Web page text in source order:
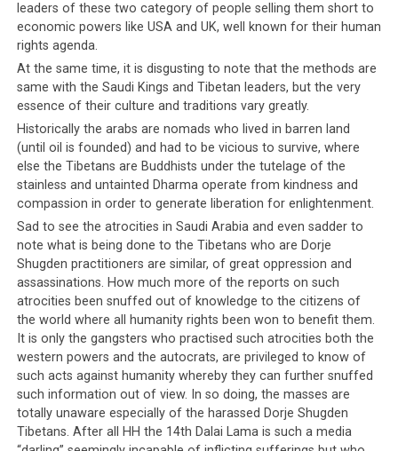
Click
share
on
Twitter
(Opens
in
new
window)
share
on
Facebook
(Opens
in
new
window)
share
on
Google+
(Opens
in
new
window)
share
on
Pinterest
new
window)
Click
to
share
on
WhatsApp
(Opens
in
new
window)
Click
to
print
(Opens
in
new
window)
RELATED TOPICS: CORRUPTION
DEMOCRACY
DHARAMSALA
SAUDI ARABIA TIBET VIOLENCE
Lukar Jam Fiasco Reveals Nature of Tibetan Democracy
DON'T MISS
Switzerland insists Tibetans are Chinese
leaders of these two category of people selling them short to
economic powers like USA and UK, well known for their human
rights agenda.
At the same time, it is disgusting to note that the methods are
same with the Saudi Kings and Tibetan leaders, but the very
essence of their culture and traditions vary greatly.
Historically the arabs are nomads who lived in barren land
(until oil is founded) and had to be vicious to survive, where
else the Tibetans are Buddhists under the tutelage of the
stainless and untainted Dharma operate from kindness and
compassion in order to generate liberation for enlightenment.
Sad to see the atrocities in Saudi Arabia and even sadder to
note what is being done to the Tibetans who are Dorje
Shugden practitioners are similar, of great oppression and
assassinations. How much more of the reports on such
atrocities been snuffed out of knowledge to the citizens of
the world where all humanity rights been won to benefit them.
It is only the gangsters who practised such atrocities both the
western powers and the autocrats, are privileged to know of
such acts against humanity whereby they can further snuffed
such information out of view. In so doing, the masses are
totally unaware especially of the harassed Dorje Shugden
Tibetans. After all HH the 14th Dalai Lama is such a media